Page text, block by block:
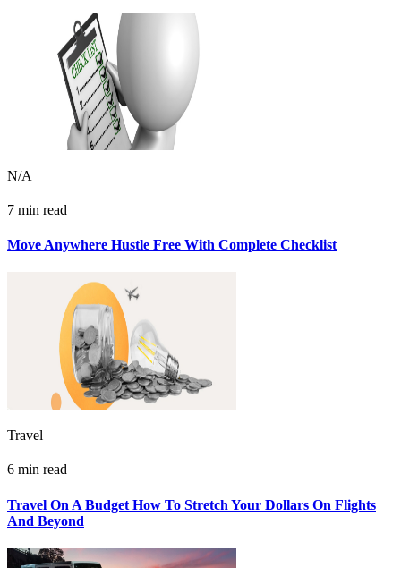
N/A
7 min read
Move Anywhere Hustle Free With Complete Checklist
Travel
6 min read
Travel On A Budget How To Stretch Your Dollars On Flights
And Beyond